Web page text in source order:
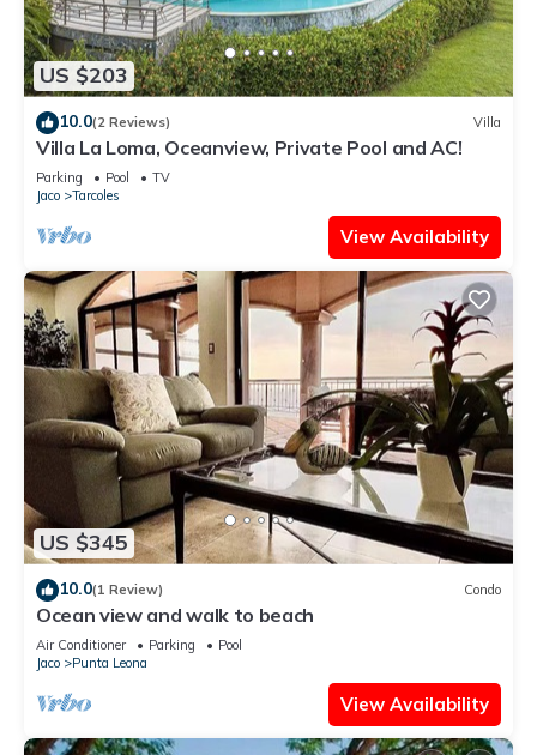
US $203
10.0(2 Reviews) Villa
Villa La Loma, Oceanview, Private Pool and AC!
Parking Pool
TV
Jaco
Tarcoles
View Availability
US $345
10.0(1 Review) Condo
Ocean view and walk to beach
Air Conditioner Parking
Pool
Jaco
Punta Leona
View Availability